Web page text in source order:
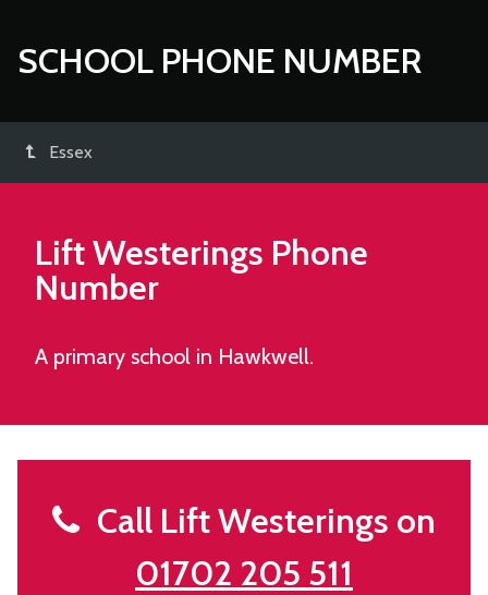
SCHOOL PHONE NUMBER
Essex
Lift Westerings Phone
Number
A primary school in Hawkwell.
Call Lift Westerings on
01702 205 511